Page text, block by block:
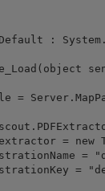
:
=
= new
=
=